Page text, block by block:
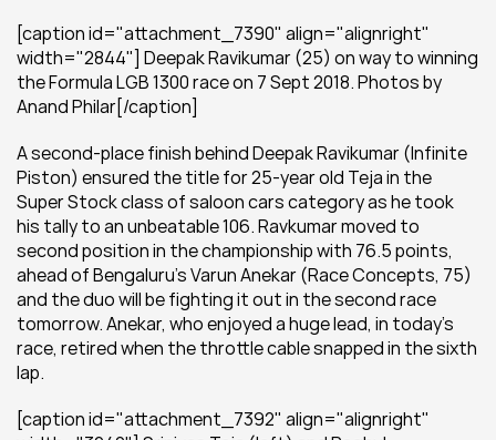
[caption id="attachment_7390" align="alignright"
width="2844"] Deepak Ravikumar (25) on way to winning
the Formula LGB 1300 race on 7 Sept 2018. Photos by
Anand Philar[/caption]
A second-place finish behind Deepak Ravikumar (Infinite
Piston) ensured the title for 25-year old Teja in the
Super Stock class of saloon cars category as he took
his tally to an unbeatable 106. Ravkumar moved to
second position in the championship with 76.5 points,
ahead of Bengaluru’s Varun Anekar (Race Concepts, 75)
and the duo will be fighting it out in the second race
tomorrow. Anekar, who enjoyed a huge lead, in today’s
race, retired when the throttle cable snapped in the sixth
lap.
[caption id="attachment_7392" align="alignright"